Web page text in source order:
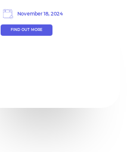
November 18, 2024
FIND OUT MORE